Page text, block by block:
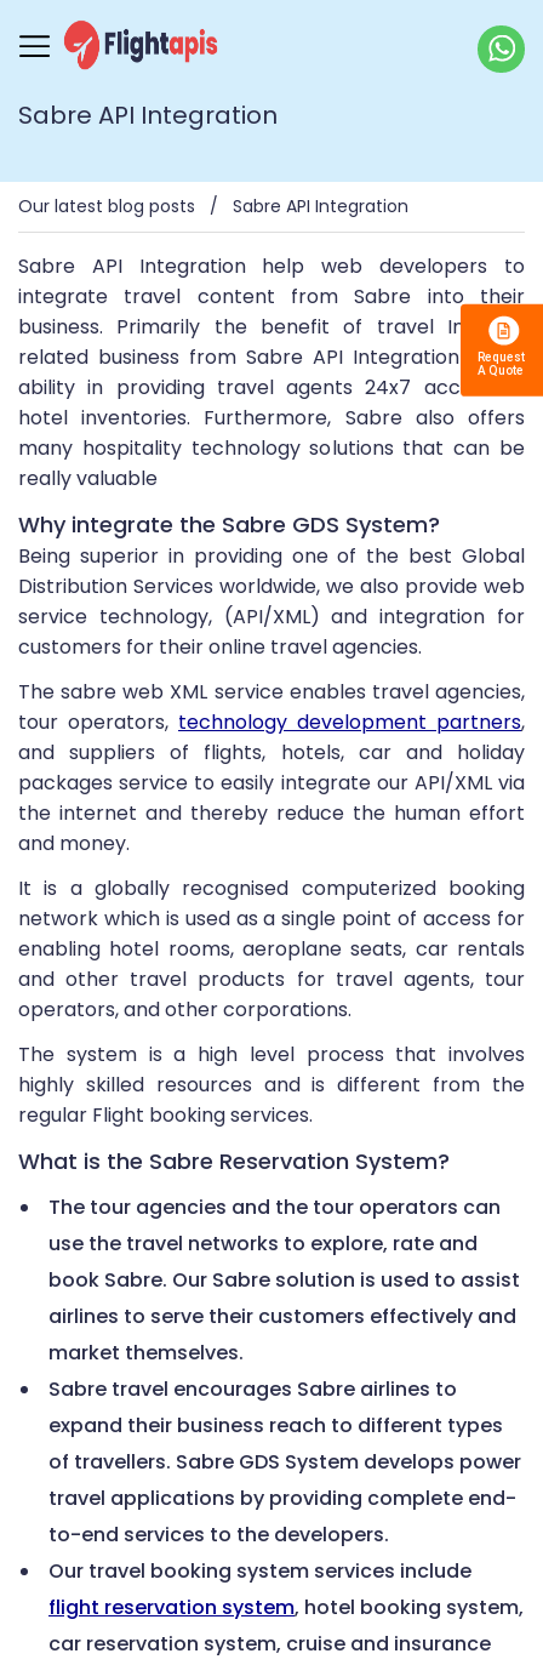
Sabre API Integration
Our latest blog posts Sabre API Integration
Sabre API Integration help web developers to
integrate travel content from Sabre into their
business. Primarily the benefit of travel Industry
related business from Sabre API Integration is the
ability in providing travel agents 24x7 access to
hotel inventories. Furthermore, Sabre also offers
many hospitality technology solutions that can be
really valuable
Why integrate the Sabre GDS System?
Being superior in providing one of the best Global
Distribution Services worldwide, we also provide web
service technology, (API/XML) and integration for
customers for their online travel agencies.
The sabre web XML service enables travel agencies,
tour operators, technology development partners,
and suppliers of flights, hotels, car and holiday
packages service to easily integrate our API/XML via
the internet and thereby reduce the human effort
and money.
It is a globally recognised computerized booking
network which is used as a single point of access for
enabling hotel rooms, aeroplane seats, car rentals
and other travel products for travel agents, tour
operators, and other corporations.
The system is a high level process that involves
highly skilled resources and is different from the
regular Flight booking services.
What is the Sabre Reservation System?
The tour agencies and the tour operators can
use the travel networks to explore, rate and
book Sabre. Our Sabre solution is used to assist
airlines to serve their customers effectively and
market themselves.
Sabre travel encourages Sabre airlines to
expand their business reach to different types
of travellers. Sabre GDS System develops power
travel applications by providing complete end-
to-end services to the developers.
Our travel booking system services include
flight reservation system, hotel booking system,
car reservation system, cruise and insurance